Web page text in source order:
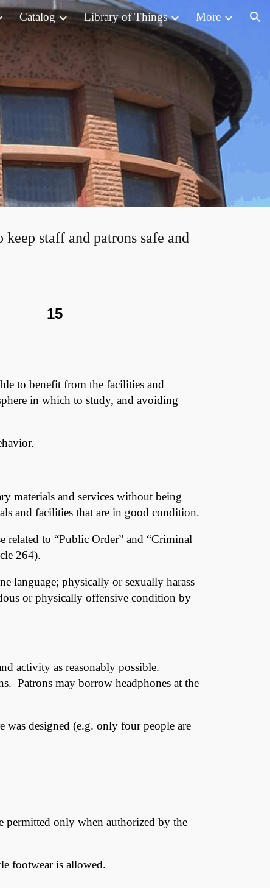
Catalog Library of Things More
staff and patrons safe and
15
to benefit from the facilities and
in which to study, and avoiding
materials and services without being
and facilities that are in good condition.
related to “Public Order” and “Criminal
264).
language; physically or sexually harass
or physically offensive condition by
activity as reasonably possible.
Patrons may borrow headphones at the
designed (e.g. only four people are
only when authorized by the
footwear is allowed.